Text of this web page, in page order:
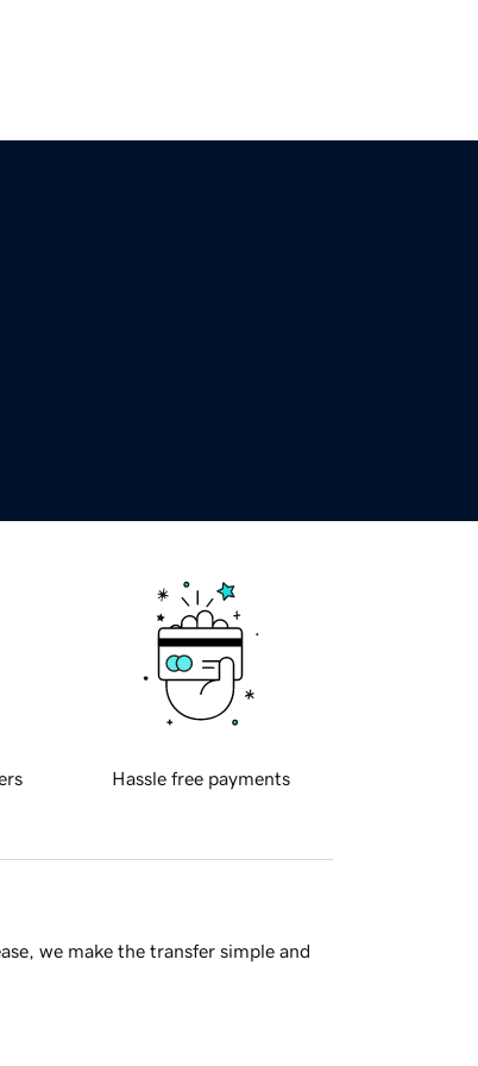
Hassle free payments
we make the transfer simple and